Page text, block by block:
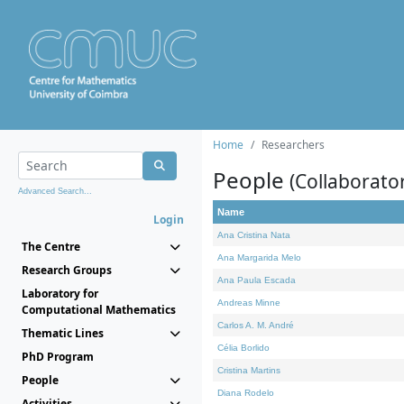
Advanced Search...
Login
The Centre
Research Groups
Laboratory for
Computational Mathematics
Thematic Lines
PhD Program
People
Home Researchers
People
Name
Ana Cristina Nata
Ana Margarida Melo
Ana Paula Escada
Andreas Minne
Carlos A. M. André
Célia Borlido
Cristina Martins
Diana Rodelo